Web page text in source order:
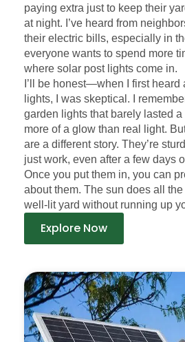
paying extra just to keep their
at night. I’ve heard from
their electric bills, especially in
everyone wants to spend more
where solar post lights come in.
I’ll be honest—when I first heard
lights, I was skeptical. I
garden lights that barely lasted
more of a glow than real light.
are a different story. They’re
just work, even after a few days
Once you put them in, you can
about them. The sun does all
well-lit yard without running up
Explore Now